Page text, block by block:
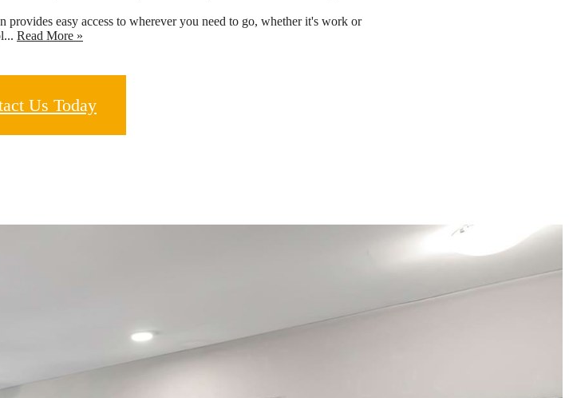
easy access to wherever you need to go, whether it's work or
Read More »
Us Today